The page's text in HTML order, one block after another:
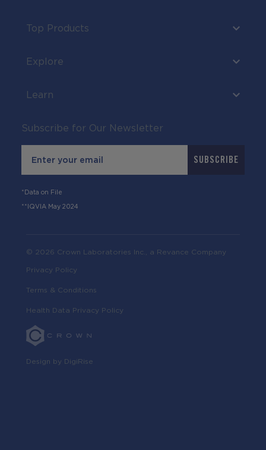
Top Products
Explore
Learn
Subscribe for Our Newsletter
SUBSCRIBE
*Data on File
**IQVIA May 2024
© 2026 Crown Laboratories Inc., a Revance Company
Privacy Policy
Terms & Conditions
Health Data Privacy Policy
Design by DigiRise